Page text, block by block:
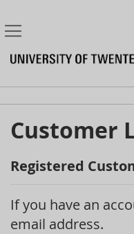
Customer
Registered
If you have an
email address.